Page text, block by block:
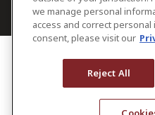
we manage personal
access and correct
consent, please visit our
Reject All